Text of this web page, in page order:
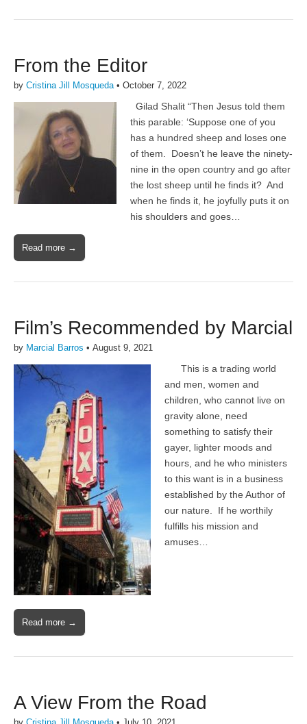
From the Editor
by Cristina Jill Mosqueda• October 7, 2022
Gilad Shalit “Then Jesus told them
this parable: ‘Suppose one of you
has a hundred sheep and loses one
of them. Doesn’t he leave the ninety-
nine in the open country and go after
the lost sheep until he finds it? And
when he finds it, he joyfully puts it on
his shoulders and goes…
Read more →
Film’s Recommended by Marcial
by Marcial Barros • August 9, 2021
This is a trading world
and men, women and
children, who cannot live on
gravity alone, need
something to satisfy their
gayer, lighter moods and
hours, and he who ministers
to this want is in a business
established by the Author of
our nature. If he worthily
fulfills his mission and
amuses…
Read more →
A View From the Road